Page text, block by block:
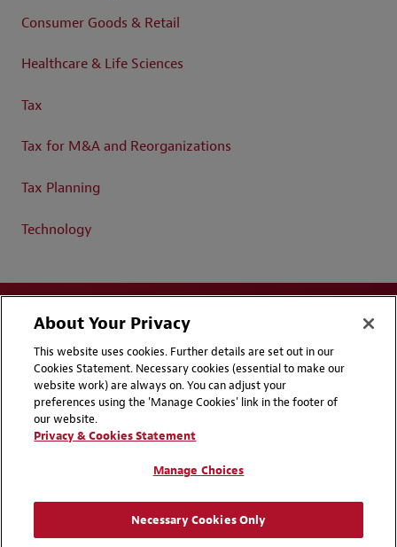
Consumer Goods & Retail
Healthcare & Life Sciences
Tax
Tax for M&A and Reorganizations
Tax Planning
Technology
Disclaimers
Privacy & Cookies Statement
Cookie Preferences
About Your Privacy
This website uses cookies. Further details are set out in our
Cookies Statement. Necessary cookies (essential to make our
website work) are always on. You can adjust your
preferences using the 'Manage Cookies' link in the footer of
our website.
Privacy & Cookies Statement
Manage Choices
Necessary Cookies Only